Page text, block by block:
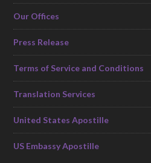
Our Offices
Press Release
Terms of Service and Conditions
Translation Services
United States Apostille
US Embassy Apostille